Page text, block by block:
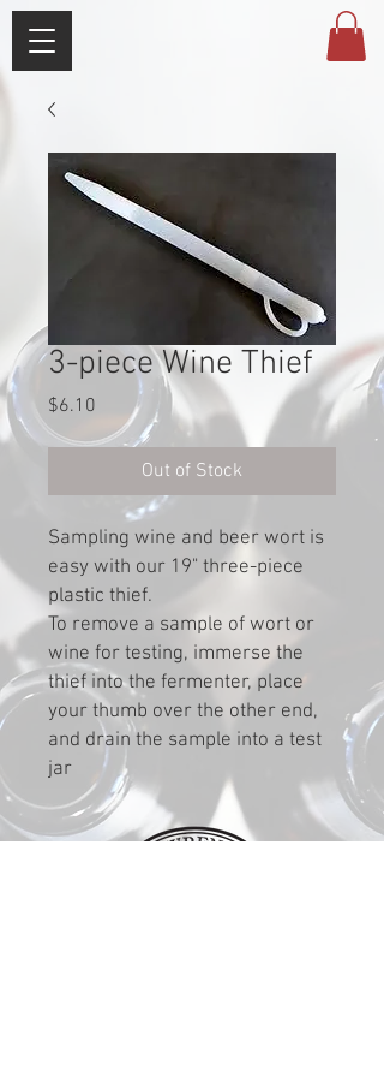
3-piece Wine Thief
$6.10 Price
Out of Stock
Sampling wine and beer wort is
easy with our 19" three-piece
plastic thief.
To remove a sample of wort or
wine for testing, immerse the
thief into the fermenter, place
your thumb over the other end,
and drain the sample into a test
jar